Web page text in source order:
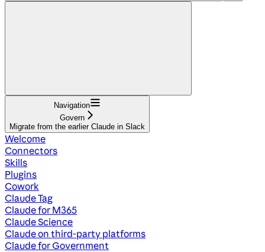
Navigation
Govern
Migrate from the earlier Claude in Slack
Welcome
Connectors
Skills
Plugins
Cowork
Claude Tag
Claude for M365
Claude Science
Claude on third-party platforms
Claude for Government